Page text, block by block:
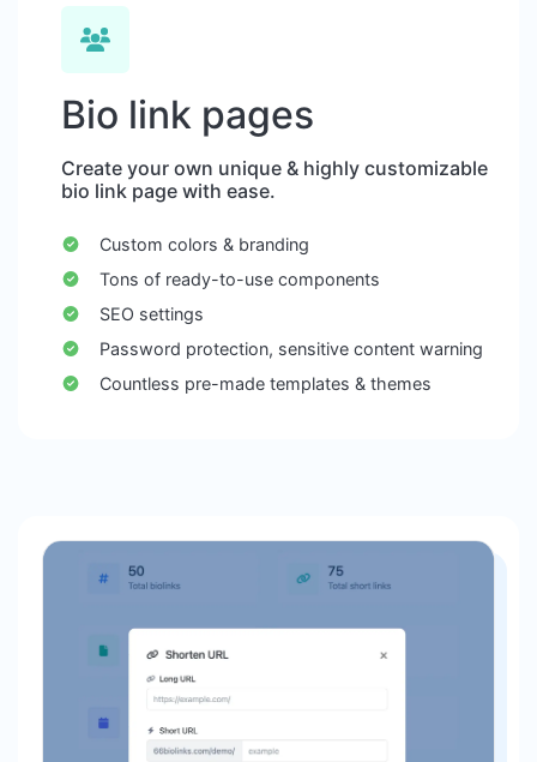
Bio link pages
Create your own unique & highly customizable
bio link page with ease.
Custom colors & branding
Tons of ready-to-use components
SEO settings
Password protection, sensitive content warning
Countless pre-made templates & themes